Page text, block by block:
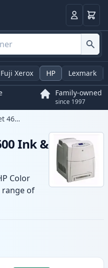
LoginBasket
Fuji Xerox HP Lexmark
Family-owned
since 1997
Color LaserJet 4600
Ink &
Color
range of